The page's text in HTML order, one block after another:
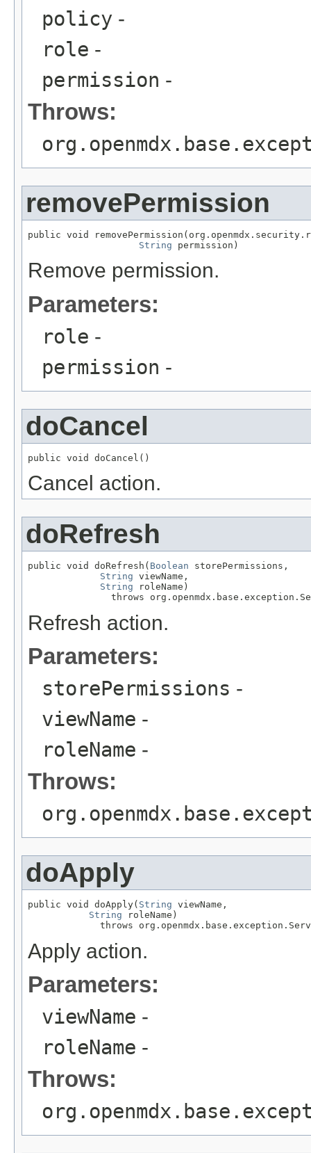
policy -
role -
permission -
Throws:
removePermission
public void
String permission)
Remove permission.
Parameters:
role -
permission -
doCancel
public void doCancel()
Cancel action.
doRefresh
public void doRefresh( Boolean storePermissions,
String viewName,
String roleName)
throws
Refresh action.
Parameters:
storePermissions -
viewName -
roleName -
Throws:
doApply
public void doApply( String viewName,
String roleName)
throws
Apply action.
Parameters:
viewName -
roleName -
Throws: